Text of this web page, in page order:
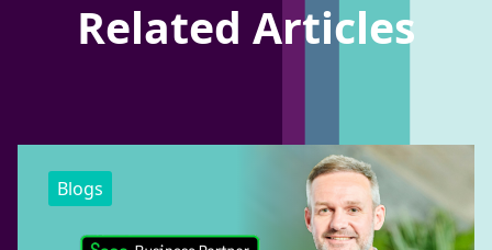
Related Articles
Blogs